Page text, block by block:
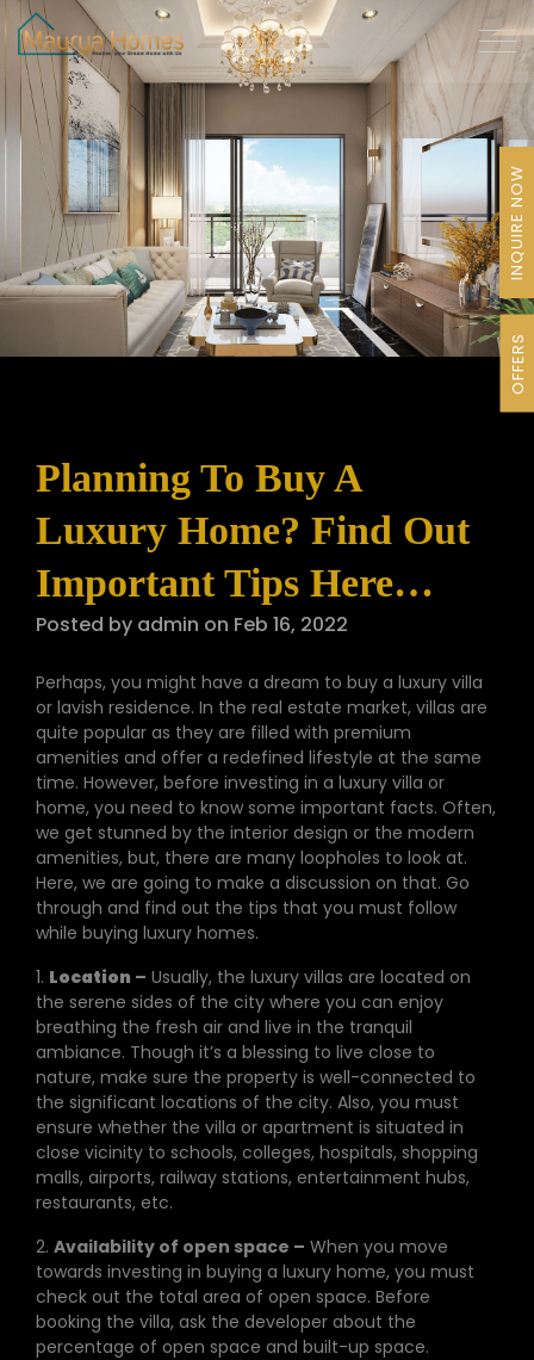
Planning To Buy A
Luxury Home? Find Out
Important Tips Here…
Posted by admin on Feb 16, 2022
Perhaps, you might have a dream to buy a luxury villa
or lavish residence. In the real estate market, villas are
quite popular as they are filled with premium
amenities and offer a redefined lifestyle at the same
time. However, before investing in a luxury villa or
home, you need to know some important facts. Often,
we get stunned by the interior design or the modern
amenities, but, there are many loopholes to look at.
Here, we are going to make a discussion on that. Go
through and find out the tips that you must follow
while buying luxury homes.
1. Location – Usually, the luxury villas are located on
the serene sides of the city where you can enjoy
breathing the fresh air and live in the tranquil
ambiance. Though it’s a blessing to live close to
nature, make sure the property is well-connected to
the significant locations of the city. Also, you must
ensure whether the villa or apartment is situated in
close vicinity to schools, colleges, hospitals, shopping
malls, airports, railway stations, entertainment hubs,
restaurants, etc.
2. Availability of open space – When you move
towards investing in buying a luxury home, you must
check out the total area of open space. Before
booking the villa, ask the developer about the
percentage of open space and built-up space.
INQUIRE NOW
OFFERS